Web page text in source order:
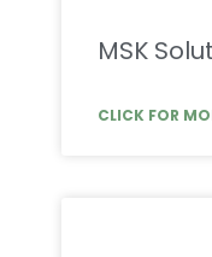
MSK
CLICK FOR